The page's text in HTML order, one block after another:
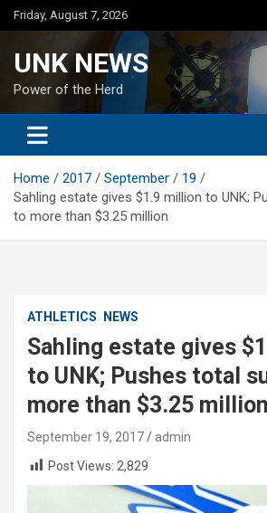
Skip
to
Friday, August 7, 2026
UNK NEWS
Power of the Herd
Home 2017 September
19
Sahling estate gives $1.9 million to UNK;
to more than $3.25 million
ATHLETICS NEWS
Sahling estate gives
to UNK; Pushes total
more than $3.25 million
September 19, 2017
admin
Post Views: 2,829